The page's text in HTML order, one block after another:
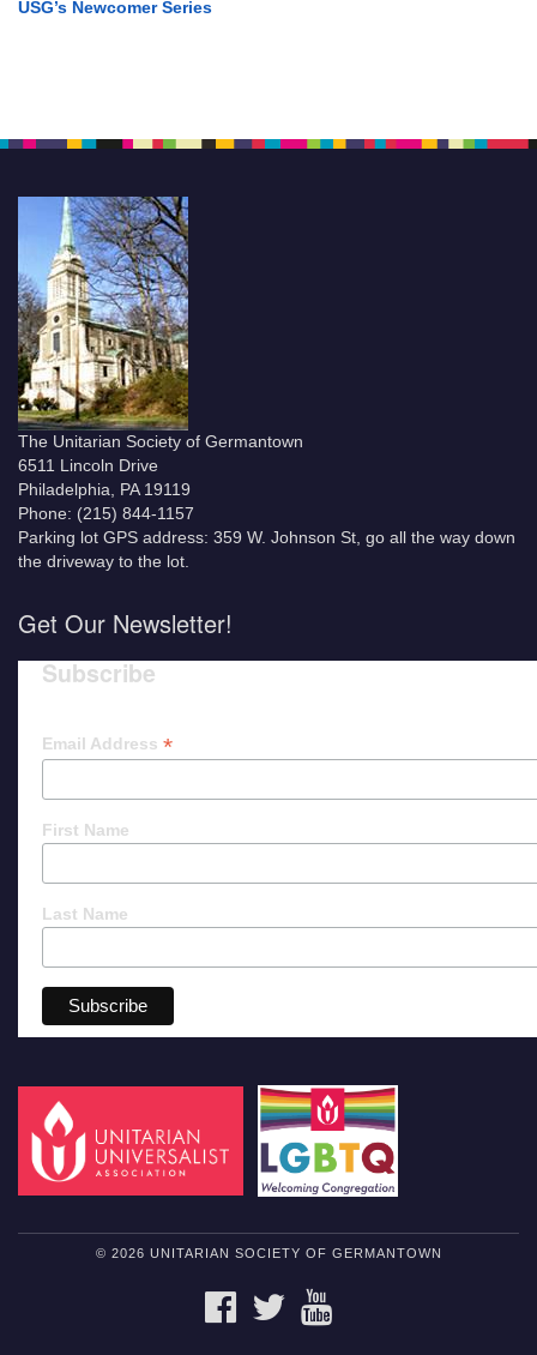
USG’s Newcomer Series
The Unitarian Society of Germantown
6511 Lincoln Drive
Philadelphia, PA 19119
Phone: (215) 844-1157
Parking lot GPS address: 359 W. Johnson St, go all the way down
the driveway to the lot.
Get Our Newsletter!
Subscribe
Email Address *
First Name
Last Name
© 2026 UNITARIAN SOCIETY OF GERMANTOWN
FACEBOOKTWITTER